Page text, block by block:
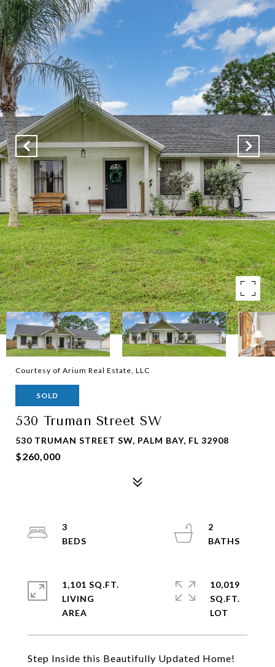
Courtesy of Arium Real Estate, LLC
SOLD
530 Truman Street SW
530 TRUMAN STREET SW, PALM BAY, FL 32908
$260,000
Step Inside this Beautifully Updated Home!
3
2
1,101 SQ.FT.
LIVING
10,019
SQ.FT.